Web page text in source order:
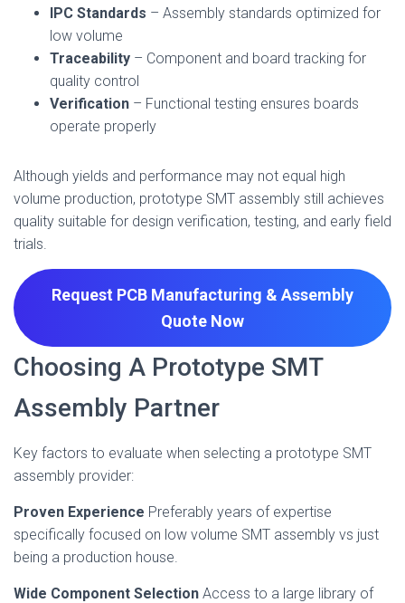
IPC Standards – Assembly standards optimized for
low volume
Traceability – Component and board tracking for
quality control
Verification – Functional testing ensures boards
operate properly
Although yields and performance may not equal high
volume production, prototype SMT assembly still achieves
quality suitable for design verification, testing, and early field
trials.
Request PCB Manufacturing & Assembly
Quote Now
Choosing A Prototype SMT
Assembly Partner
Key factors to evaluate when selecting a prototype SMT
assembly provider:
Proven Experience Preferably years of expertise
specifically focused on low volume SMT assembly vs just
being a production house.
Wide Component Selection Access to a large library of